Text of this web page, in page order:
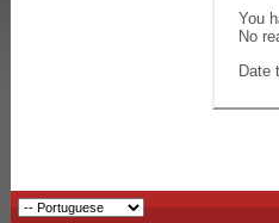
You
No
Date